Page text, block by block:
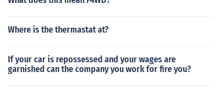
Where is the thermastat at?
If your car is repossessed and your wages are
garnished can the company you work for fire you?